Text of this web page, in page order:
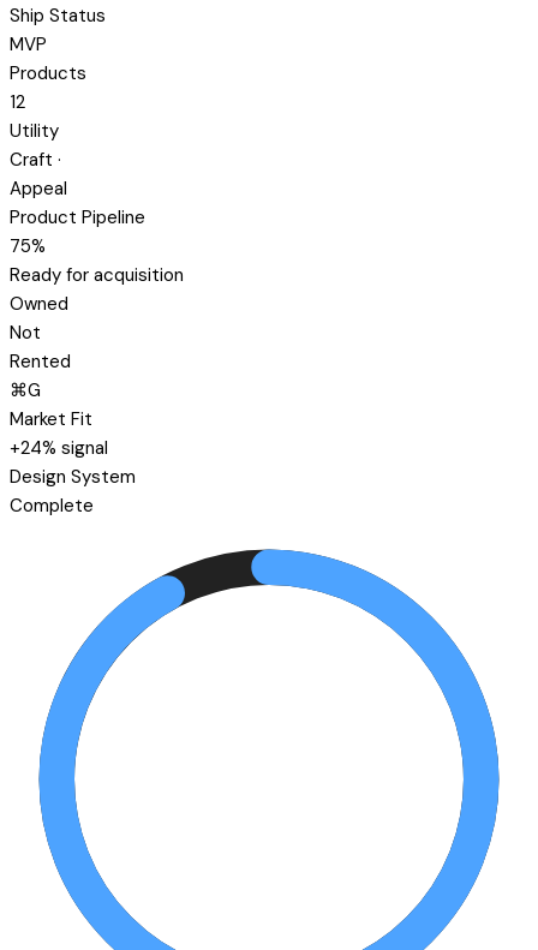
Ship Status
MVP
Products
12
Utility
Craft ·
Appeal
Product Pipeline
75%
Ready for acquisition
Owned
Not
Rented
⌘G
Market Fit
+24% signal
Design System
Complete